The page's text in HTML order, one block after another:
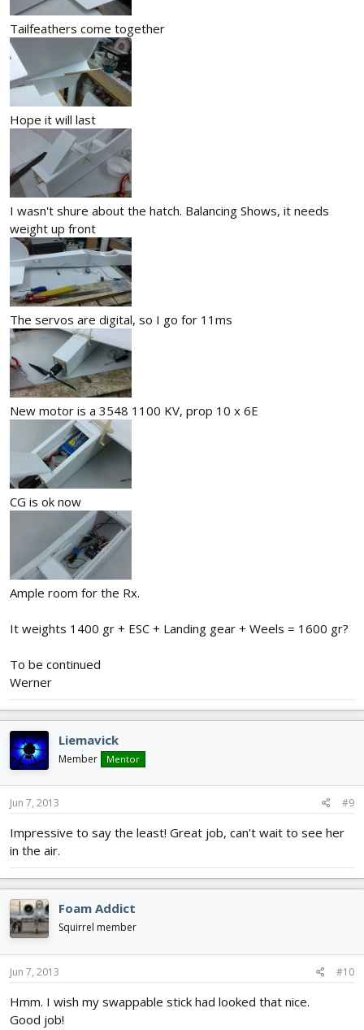
Tailfeathers come together
Hope it will last
I wasn't shure about the hatch. Balancing Shows, it needs
weight up front
The servos are digital, so I go for 11ms
New motor is a 3548 1100 KV, prop 10 x 6E
CG is ok now
Ample room for the Rx.
It weights 1400 gr + ESC + Landing gear + Weels = 1600 gr?
To be continued
Werner
Liemavick
Member Mentor
Jun 7, 2013 #9
Impressive to say the least! Great job, can't wait to see her
in the air.
Foam Addict
Squirrel member
Jun 7, 2013 #10
Hmm. I wish my swappable stick had looked that nice.
Good job!